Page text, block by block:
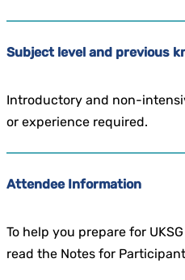
Subject level and previous
Introductory and non-
or experience required.
Attendee Information
To help you prepare for
read the Notes for